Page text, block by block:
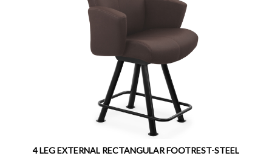
4 LEG EXTERNAL RECTANGULAR FOOTREST-STEEL